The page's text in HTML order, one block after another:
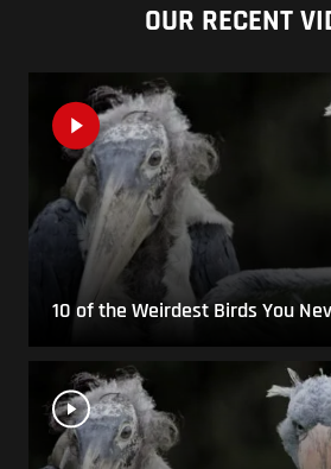
OUR RECENT
10 of the Weirdest Birds You